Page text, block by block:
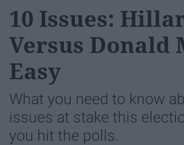
10 Issues:
Versus Donald
Easy
What you need to know
issues at stake this
you hit the polls.